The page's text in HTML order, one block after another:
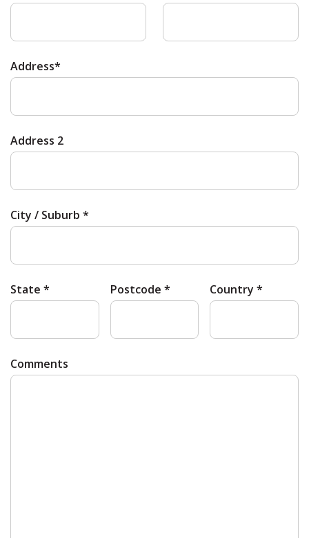
Address*
Address 2
City / Suburb *
State * Postcode * Country *
Comments